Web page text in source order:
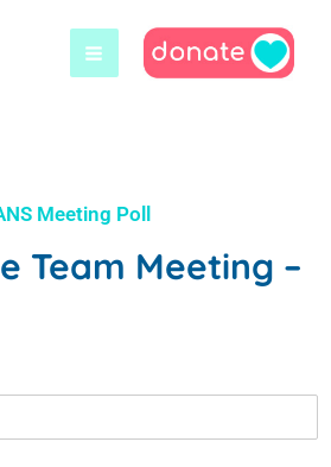
Meeting Poll
Team Meeting –